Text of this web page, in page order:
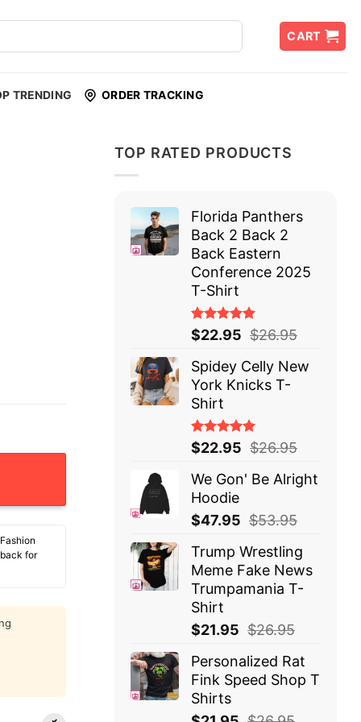
CART
TRENDING ORDER TRACKING
for
TOP RATED PRODUCTS
Florida Panthers
Back 2 Back 2
Back Eastern
Conference 2025
T-Shirt
Rated
5.00 out
of 5
$22.95 $26.95
Spidey Celly New
York Knicks T-
Shirt
Rated
5.00 out
of 5
$22.95 $26.95
We Gon' Be Alright
Hoodie
$47.95 $53.95
Trump Wrestling
Meme Fake News
Trumpamania T-
Shirt
$21.95 $26.95
Personalized Rat
Fink Speed Shop T
Shirts